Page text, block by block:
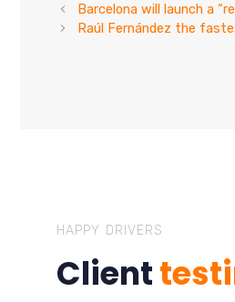
Barcelona will launch a
Raúl Fernández the
HAPPY DRIVERS
Client